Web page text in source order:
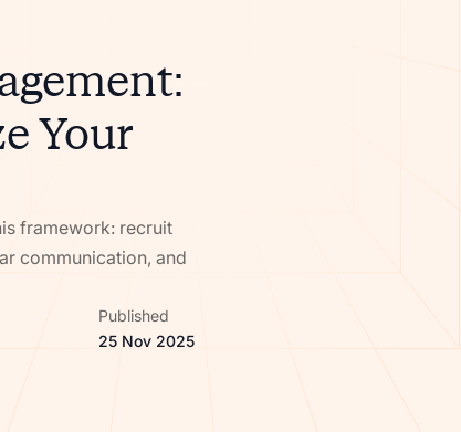
Your
framework: recruit
communication, and
Published
25 Nov 2025